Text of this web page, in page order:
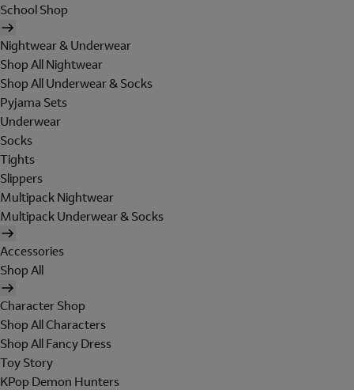
School Shop
Nightwear & Underwear
Shop All Nightwear
Shop All Underwear & Socks
Pyjama Sets
Underwear
Socks
Tights
Slippers
Multipack Nightwear
Multipack Underwear & Socks
Accessories
Shop All
Character Shop
Shop All Characters
Shop All Fancy Dress
Toy Story
KPop Demon Hunters